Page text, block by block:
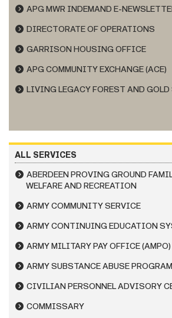
APG MWR INDEMAND E-
DIRECTORATE OF OPERATIONS
GARRISON HOUSING OFFICE
APG COMMUNITY EXCHANGE (ACE)
LIVING LEGACY FOREST AND GOLD
ALL SERVICES
ABERDEEN PROVING GROUND
WELFARE AND RECREATION
ARMY COMMUNITY SERVICE
ARMY CONTINUING EDUCATION
ARMY MILITARY PAY OFFICE (AMPO)
ARMY SUBSTANCE ABUSE
CIVILIAN PERSONNEL ADVISORY
COMMISSARY